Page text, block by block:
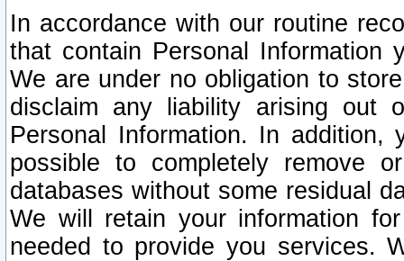
In accordance with our routine
that contain Personal Information
We are under no obligation to
disclaim any liability arising out
Personal Information. In
possible to completely remove
databases without some residual
We will retain your information
needed to provide you services.